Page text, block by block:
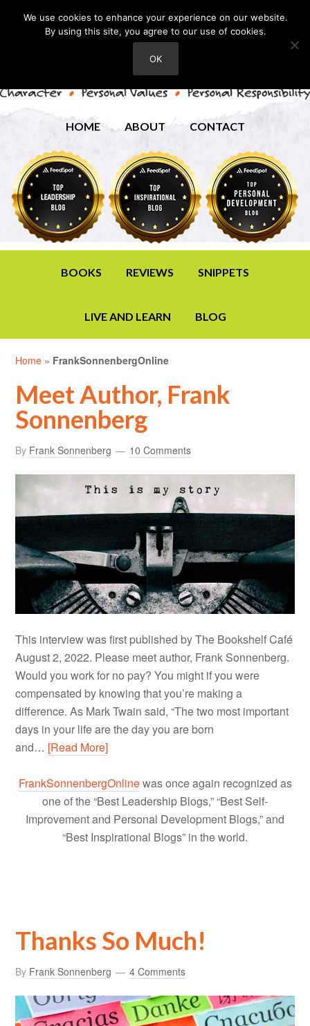
HOME ABOUT CONTACT
BOOKS REVIEWS SNIPPETS
LIVE AND LEARN BLOG
Home » FrankSonnenbergOnline
Meet Author, Frank
Sonnenberg
By Frank Sonnenberg 10 Comments
This interview was first published by The Bookshelf Café
August 2, 2022. Please meet author, Frank Sonnenberg.
Would you work for no pay? You might if you were
compensated by knowing that you’re making a
difference. As Mark Twain said, “The two most important
days in your life are the day you are born
and… [Read More]
FrankSonnenbergOnlinewas once again recognized as
one of the “Best Leadership Blogs,” “Best Self-
Improvement and Personal Development Blogs,” and
“Best Inspirational Blogs” in the world.
Thanks So Much!
By Frank Sonnenberg 4 Comments
We use cookies to enhance your experience on our website.
By using this site, you agree to our use of cookies.
OK